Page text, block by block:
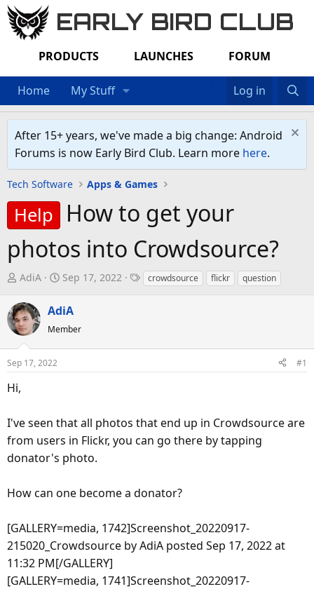
EARLY BIRD CLUB
PRODUCTS LAUNCHES FORUM
Home My Stuff Log in
After 15+ years, we've made a big change: Android
Forums is now Early Bird Club. Learn more here.
Tech Software Apps & Games
Help
How to get your
photos into Crowdsource?
T
r
e
a
s
t
e
r
AdiA
S
a
d
a
Sep 17, 2022
T crowdsource flickr question
AdiA
Member
Sep 17, 2022 #1
Hi,
I've seen that all photos that end up in Crowdsource are
from users in Flickr, you can go there by tapping
donator's photo.
How can one become a donator?
[GALLERY=media, 1742]Screenshot_20220917-
215020_Crowdsource by AdiA posted Sep 17, 2022 at
11:32 PM[/GALLERY]
[GALLERY=media, 1741]Screenshot_20220917-